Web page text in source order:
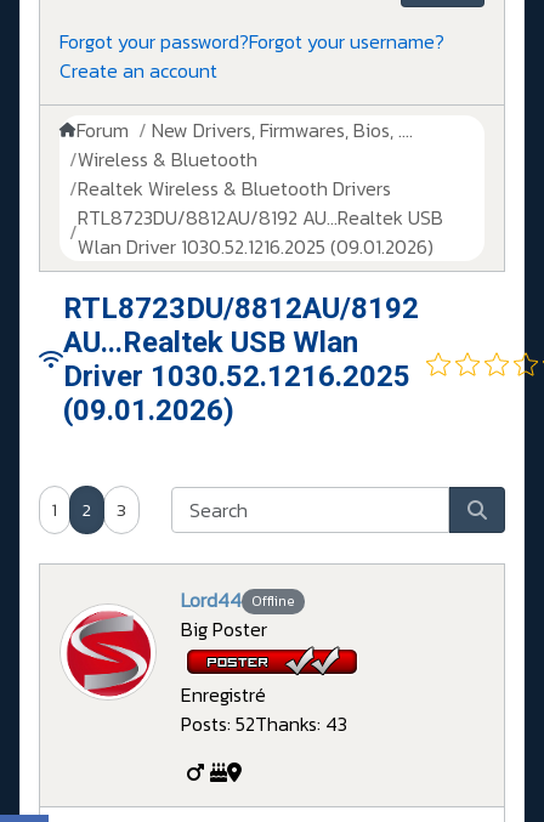
Forgot your password?Forgot your username?
Create an account
Forum
New Drivers, Firmwares, Bios, ....
Wireless & Bluetooth
Realtek Wireless & Bluetooth Drivers
RTL8723DU/8812AU/8192 AU...Realtek USB
Wlan Driver 1030.52.1216.2025 (09.01.2026)
RTL8723DU/8812AU/8192
AU...Realtek USB Wlan
Driver 1030.52.1216.2025
(09.01.2026)
1 2 3
Lord44 Offline
Big Poster
Enregistré
Posts: 52Thanks: 43